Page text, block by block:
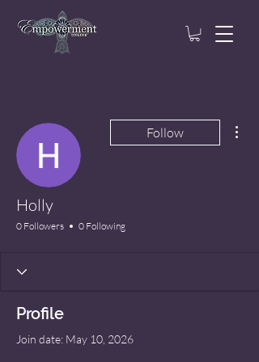
Follow
Holly
0 Followers 0 Following
Profile
Join date: May 10, 2026